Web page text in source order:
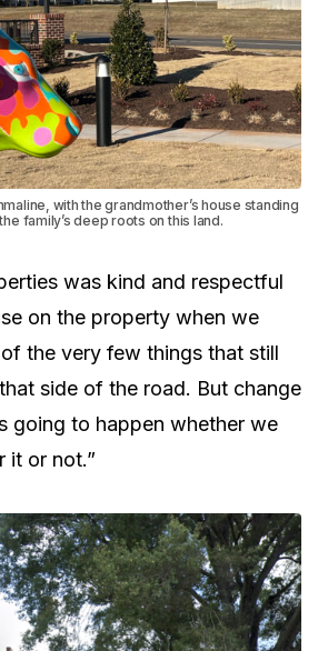
with the grandmother’s house standing
family’s deep roots on this land.
was kind and respectful
on the property when we
the very few things that still
side of the road. But change
going to happen whether we
it or not.”